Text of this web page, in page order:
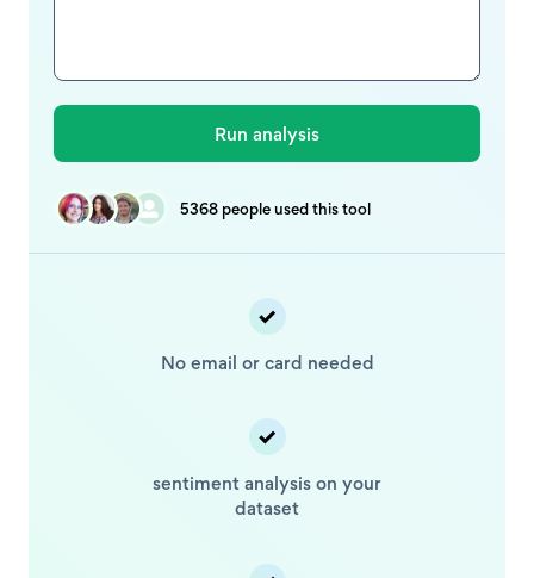
5368 people used this tool
No email or card needed
sentiment analysis on your
dataset